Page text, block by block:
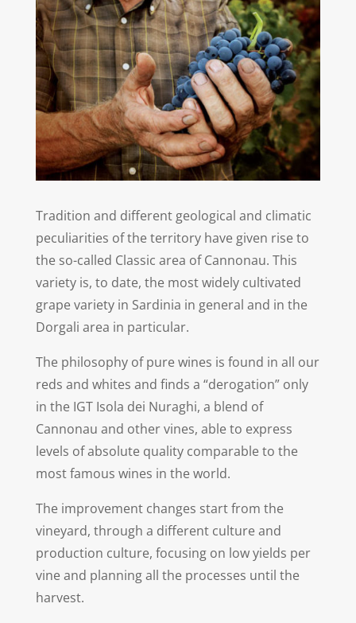
Tradition and different geological and climatic
peculiarities of the territory have given rise to
the so-called Classic area of Cannonau. This
variety is, to date, the most widely cultivated
grape variety in Sardinia in general and in the
Dorgali area in particular.
The philosophy of pure wines is found in all our
reds and whites and finds a “derogation” only
in the IGT Isola dei Nuraghi, a blend of
Cannonau and other vines, able to express
levels of absolute quality comparable to the
most famous wines in the world.
The improvement changes start from the
vineyard, through a different culture and
production culture, focusing on low yields per
vine and planning all the processes until the
harvest.